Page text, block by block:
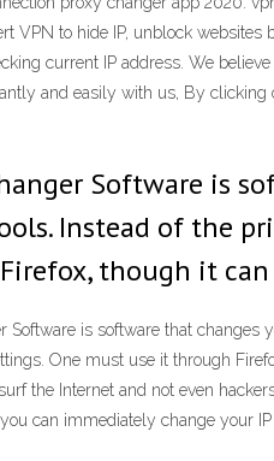
VPN to hide IP, unblock
current IP address. We
and easily with us, By
Software is
Instead of the
though it can
Software is software that
One must use it through
the Internet and not even
can immediately change your